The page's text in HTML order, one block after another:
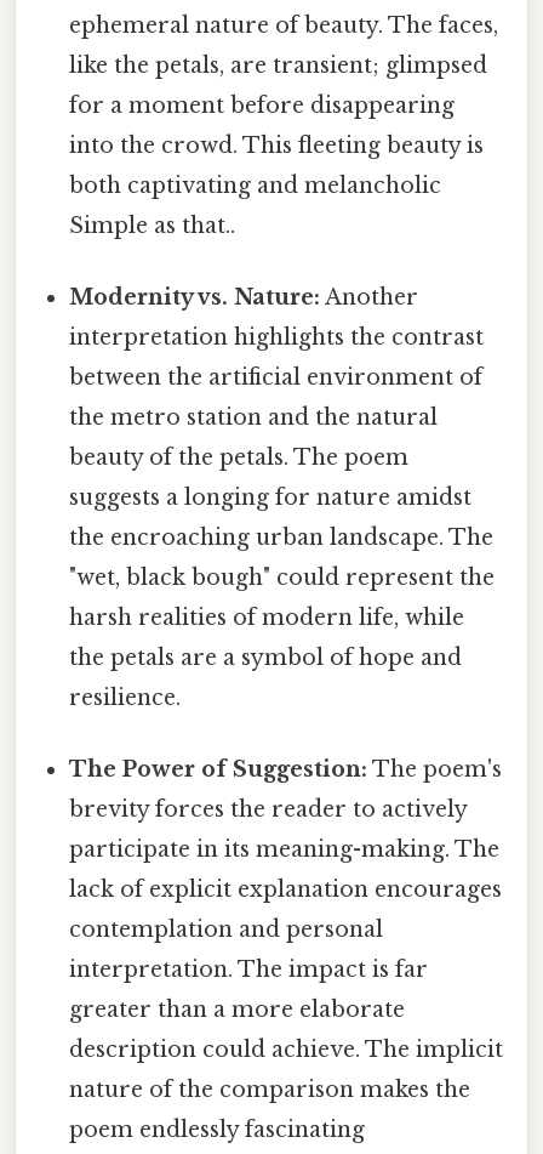
ephemeral nature of beauty. The faces,
like the petals, are transient; glimpsed
for a moment before disappearing
into the crowd. This fleeting beauty is
both captivating and melancholic
Simple as that..
Modernity vs. Nature: Another
interpretation highlights the contrast
between the artificial environment of
the metro station and the natural
beauty of the petals. The poem
suggests a longing for nature amidst
the encroaching urban landscape. The
"wet, black bough" could represent the
harsh realities of modern life, while
the petals are a symbol of hope and
resilience.
The Power of Suggestion: The poem's
brevity forces the reader to actively
participate in its meaning-making. The
lack of explicit explanation encourages
contemplation and personal
interpretation. The impact is far
greater than a more elaborate
description could achieve. The implicit
nature of the comparison makes the
poem endlessly fascinating